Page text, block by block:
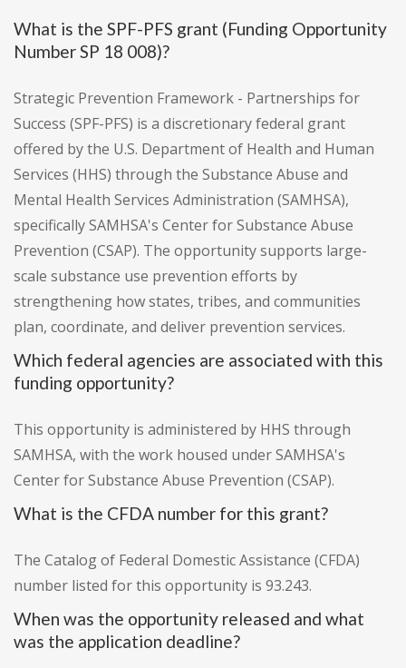
What is the SPF-PFS grant (Funding Opportunity
Number SP 18 008)?
Strategic Prevention Framework - Partnerships for
Success (SPF-PFS) is a discretionary federal grant
offered by the U.S. Department of Health and Human
Services (HHS) through the Substance Abuse and
Mental Health Services Administration (SAMHSA),
specifically SAMHSA's Center for Substance Abuse
Prevention (CSAP). The opportunity supports large-
scale substance use prevention efforts by
strengthening how states, tribes, and communities
plan, coordinate, and deliver prevention services.
Which federal agencies are associated with this
funding opportunity?
This opportunity is administered by HHS through
SAMHSA, with the work housed under SAMHSA's
Center for Substance Abuse Prevention (CSAP).
What is the CFDA number for this grant?
The Catalog of Federal Domestic Assistance (CFDA)
number listed for this opportunity is 93.243.
When was the opportunity released and what
was the application deadline?